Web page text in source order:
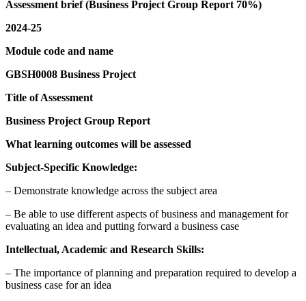
Assessment brief (Business Project Group Report 70%)
2024-25
Module code and name
GBSH0008 Business Project
Title of Assessment
Business Project Group Report
What learning outcomes will be assessed
Subject-Specific Knowledge:
– Demonstrate knowledge across the subject area
– Be able to use different aspects of business and management for
evaluating an idea and putting forward a business case
Intellectual, Academic and Research Skills:
– The importance of planning and preparation required to develop a
business case for an idea